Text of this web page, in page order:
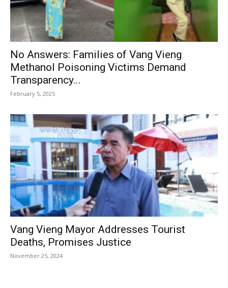
No Answers: Families of Vang Vieng
Methanol Poisoning Victims Demand
Transparency...
February 5, 2025
Vang Vieng Mayor Addresses Tourist
Deaths, Promises Justice
November 25, 2024